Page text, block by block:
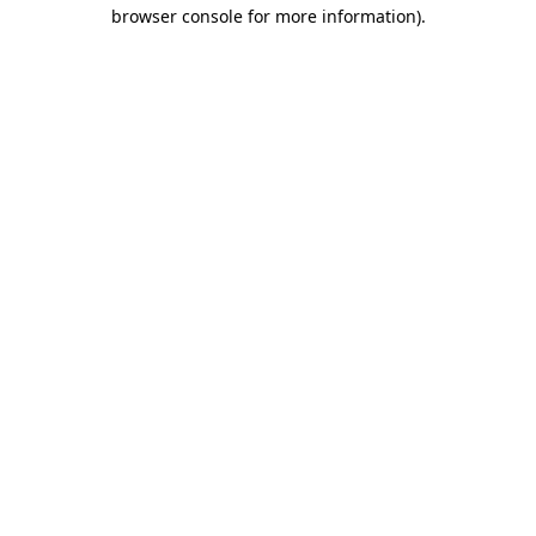
browser console for more information).